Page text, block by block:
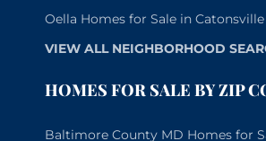
Oella Homes for Sale in
VIEW ALL NEIGHBORHOOD
HOMES FOR SALE BY ZIP
Baltimore County MD Homes for